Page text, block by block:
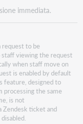
immediata.
request to be
viewing the request
when staff move on
is enabled by default
feature, designed to
the same
is not
Zendesk ticket and